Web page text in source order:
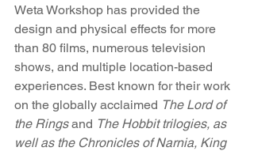
Weta Workshop has provided the
design and physical effects for more
than 80 films, numerous television
shows, and multiple location-based
experiences. Best known for their work
on the globally acclaimed The Lord of
the Rings and The Hobbit trilogies, as
well as the Chronicles of Narnia, King